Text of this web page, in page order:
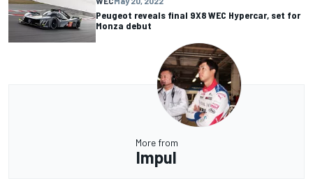
Peugeot reveals final 9X8 WEC Hypercar, set for
Monza debut
More from
Impul